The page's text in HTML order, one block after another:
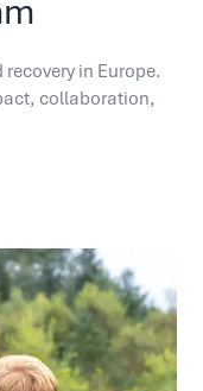
in Europe.
collaboration,